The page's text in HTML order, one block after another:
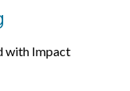
with Impact